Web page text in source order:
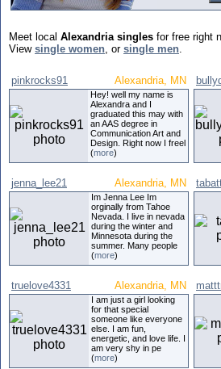
Meet local Alexandria singles for free right
View single women, or single men.
pinkrocks91 Alexandria, MN
Hey! well my name is
Alexandra and I
graduated this may with
an AAS degree in
Communication Art and
Design. Right now I freel
(more)
jenna_lee21 Alexandria, MN
Im Jenna Lee Im
orginally from Tahoe
Nevada. I live in nevada
during the winter and
Minnesota during the
summer. Many people
(more)
truelove4331 Alexandria, MN
I am just a girl looking
for that special
someone like everyone
else. I am fun,
energetic, and love life. I
am very shy in pe
(more)